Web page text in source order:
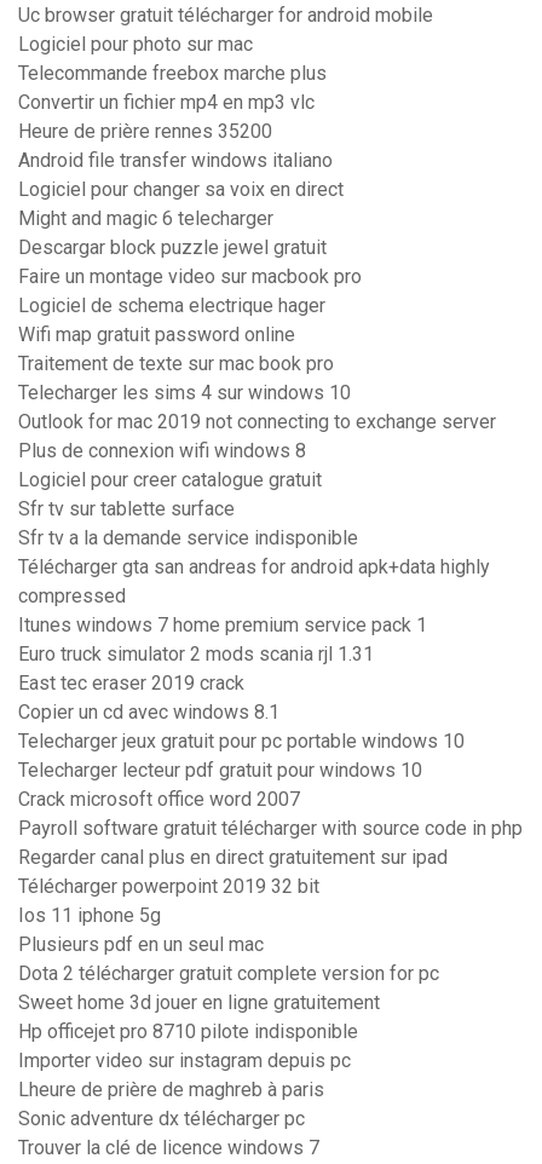
Uc browser gratuit télécharger for android mobile
Logiciel pour photo sur mac
Telecommande freebox marche plus
Convertir un fichier mp4 en mp3 vlc
Heure de prière rennes 35200
Android file transfer windows italiano
Logiciel pour changer sa voix en direct
Might and magic 6 telecharger
Descargar block puzzle jewel gratuit
Faire un montage video sur macbook pro
Logiciel de schema electrique hager
Wifi map gratuit password online
Traitement de texte sur mac book pro
Telecharger les sims 4 sur windows 10
Outlook for mac 2019 not connecting to exchange server
Plus de connexion wifi windows 8
Logiciel pour creer catalogue gratuit
Sfr tv sur tablette surface
Sfr tv a la demande service indisponible
Télécharger gta san andreas for android apk+data highly
compressed
Itunes windows 7 home premium service pack 1
Euro truck simulator 2 mods scania rjl 1.31
East tec eraser 2019 crack
Copier un cd avec windows 8.1
Telecharger jeux gratuit pour pc portable windows 10
Telecharger lecteur pdf gratuit pour windows 10
Crack microsoft office word 2007
Payroll software gratuit télécharger with source code in php
Regarder canal plus en direct gratuitement sur ipad
Télécharger powerpoint 2019 32 bit
Ios 11 iphone 5g
Plusieurs pdf en un seul mac
Dota 2 télécharger gratuit complete version for pc
Sweet home 3d jouer en ligne gratuitement
Hp officejet pro 8710 pilote indisponible
Importer video sur instagram depuis pc
Lheure de prière de maghreb à paris
Sonic adventure dx télécharger pc
Trouver la clé de licence windows 7